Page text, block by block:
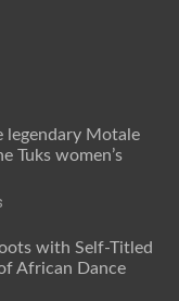
legendary Motale
Tuks women’s
with Self-Titled
African Dance